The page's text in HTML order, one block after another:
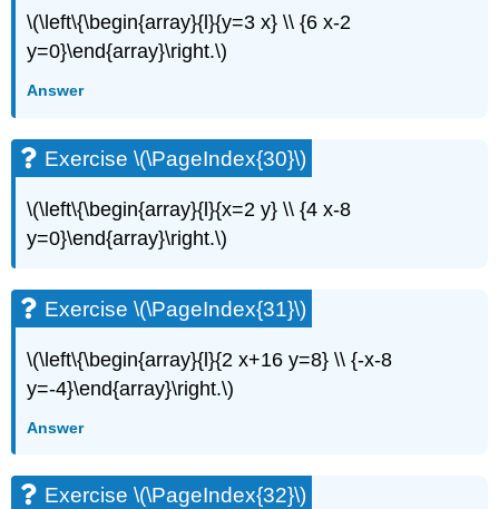
\(\left\{\begin{array}{l}{y=3 x} \\ {6 x-2
y=0}\end{array}\right.\)
Answer
Exercise \(\PageIndex{30}\)
\(\left\{\begin{array}{l}{x=2 y} \\ {4 x-8
y=0}\end{array}\right.\)
Exercise \(\PageIndex{31}\)
\(\left\{\begin{array}{l}{2 x+16 y=8} \\ {-x-8
y=-4}\end{array}\right.\)
Answer
Exercise \(\PageIndex{32}\)